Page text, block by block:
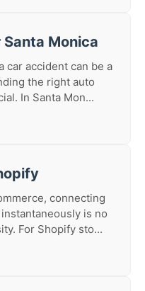
Santa Monica
car accident can be a
the right auto
In Santa Mon...
connecting
is no
For Shopify sto...